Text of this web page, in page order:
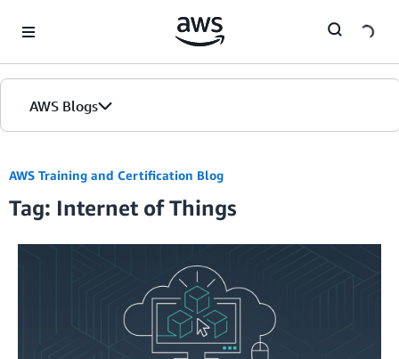
AWS Blogs
AWS Training and Certification Blog
Tag: Internet of Things